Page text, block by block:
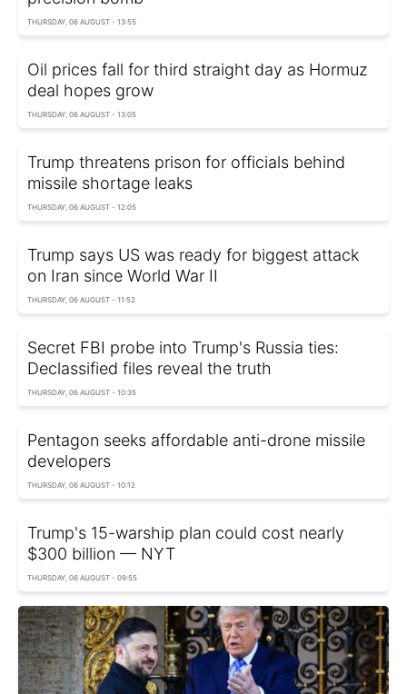
THURSDAY, 06 AUGUST - 13:55
Oil prices fall for third straight day as Hormuz
deal hopes grow
THURSDAY, 06 AUGUST - 13:05
Trump threatens prison for officials behind
missile shortage leaks
THURSDAY, 06 AUGUST - 12:05
Trump says US was ready for biggest attack
on Iran since World War II
THURSDAY, 06 AUGUST - 11:52
Secret FBI probe into Trump's Russia ties:
Declassified files reveal the truth
THURSDAY, 06 AUGUST - 10:35
Pentagon seeks affordable anti-drone missile
developers
THURSDAY, 06 AUGUST - 10:12
Trump's 15-warship plan could cost nearly
$300 billion — NYT
THURSDAY, 06 AUGUST - 09:55